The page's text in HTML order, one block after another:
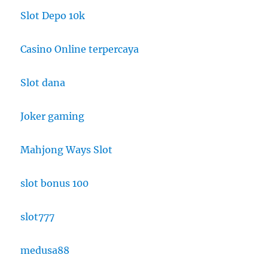
Slot Depo 10k
Casino Online terpercaya
Slot dana
Joker gaming
Mahjong Ways Slot
slot bonus 100
slot777
medusa88